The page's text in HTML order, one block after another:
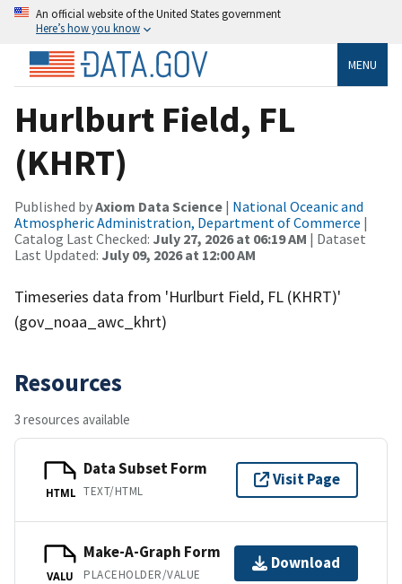
An official website of the United States government
Here’s how you know
MENU
Hurlburt Field, FL
(KHRT)
Published byAxiom Data Science | National Oceanic and
Atmospheric Administration, Department of Commerce |
Catalog Last Checked: July 27, 2026 at 06:19 AM | Dataset
Last Updated: July 09, 2026 at 12:00 AM
Timeseries data from 'Hurlburt Field, FL (KHRT)'
(gov_noaa_awc_khrt)
Resources
3 resources available
HTML
Data Subset Form
TEXT/HTML
Visit Page
VALU
Make-A-Graph Form
PLACEHOLDER/VALUE
Download